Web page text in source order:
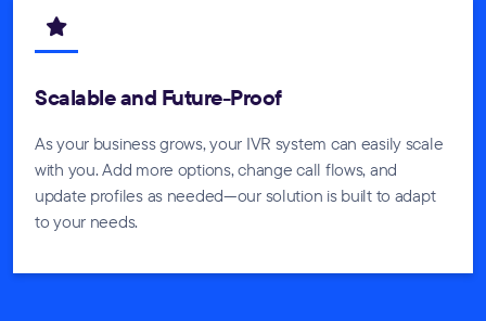
Scalable and Future-Proof
As your business grows, your IVR system can easily scale
with you. Add more options, change call flows, and
update profiles as needed—our solution is built to adapt
to your needs.